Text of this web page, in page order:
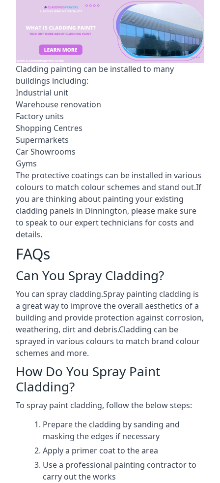
Cladding painting can be installed to many
buildings including:
Industrial unit
Warehouse renovation
Factory units
Shopping Centres
Supermarkets
Car Showrooms
Gyms
The protective coatings can be installed in various
colours to match colour schemes and stand out.If
you are thinking about painting your existing
cladding panels in Dinnington, please make sure
to speak to our expert technicians for costs and
details.
FAQs
Can You Spray Cladding?
You can spray cladding.Spray painting cladding is
a great way to improve the overall aesthetics of a
building and provide protection against corrosion,
weathering, dirt and debris.Cladding can be
sprayed in various colours to match brand colour
schemes and more.
How Do You Spray Paint
Cladding?
To spray paint cladding, follow the below steps:
Prepare the cladding by sanding and
masking the edges if necessary
Apply a primer coat to the area
Use a professional painting contractor to
carry out the works